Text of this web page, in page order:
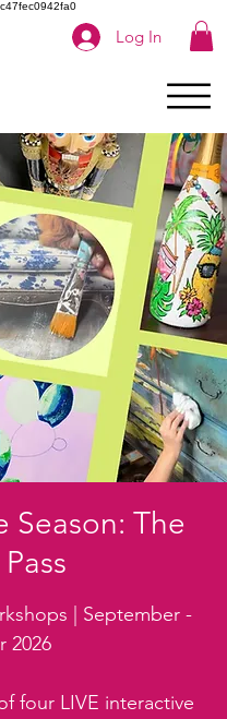
Log In
Season: The
| September -
2026
four LIVE interactive